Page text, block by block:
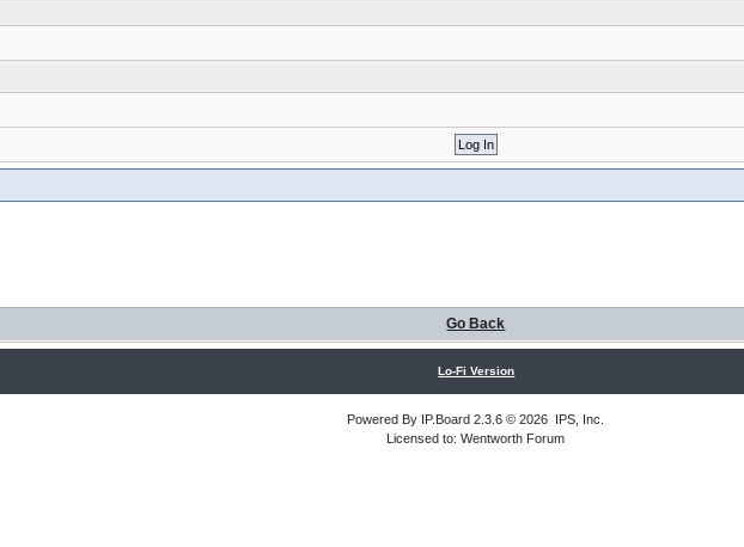
Go Back
Lo-Fi Version
Powered By IP.Board 2.3.6 © 2026 IPS, Inc
Licensed to: Wentworth Forum